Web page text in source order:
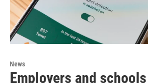
News
Employers and schools